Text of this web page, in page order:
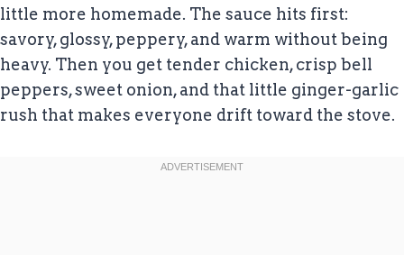
little more homemade. The sauce hits first:
savory, glossy, peppery, and warm without being
heavy. Then you get tender chicken, crisp bell
peppers, sweet onion, and that little ginger-garlic
rush that makes everyone drift toward the stove.